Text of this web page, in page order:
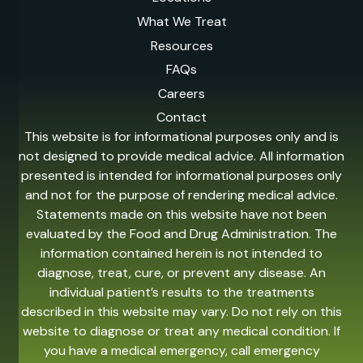
What We Treat
Resources
FAQs
Careers
Contact
This website is for informational purposes only and is
not designed to provide medical advice. All information
presented is intended for informational purposes only
and not for the purpose of rendering medical advice.
Statements made on this website have not been
evaluated by the Food and Drug Administration. The
information contained herein is not intended to
diagnose, treat, cure, or prevent any disease. An
individual patient’s results to the treatments
described in this website may vary. Do not rely on this
website to diagnose or treat any medical condition. If
you have a medical emergency, call emergency